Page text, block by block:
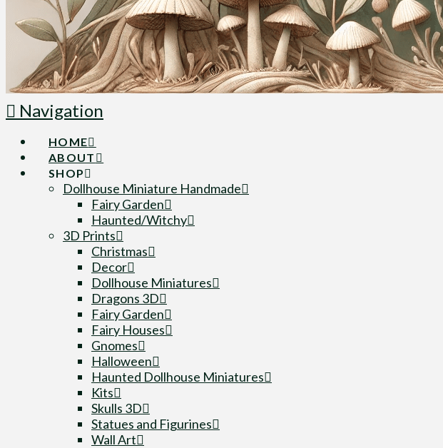
Navigation
HOME
ABOUT
SHOP
Dollhouse Miniature Handmade
Fairy Garden
Haunted/Witchy
3D Prints
Christmas
Decor
Dollhouse Miniatures
Dragons 3D
Fairy Garden
Fairy Houses
Gnomes
Halloween
Haunted Dollhouse Miniatures
Kits
Skulls 3D
Statues and Figurines
Wall Art